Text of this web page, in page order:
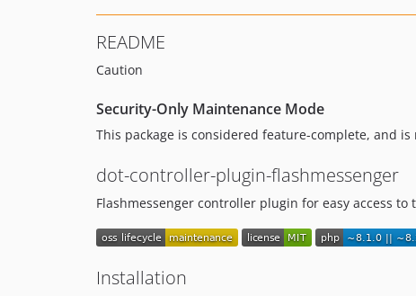
README
Caution
Security-Only Maintenance Mode
This package is considered feature-complete, and is
dot-controller-plugin-flashmessenger
Flashmessenger controller plugin for easy access
Installation